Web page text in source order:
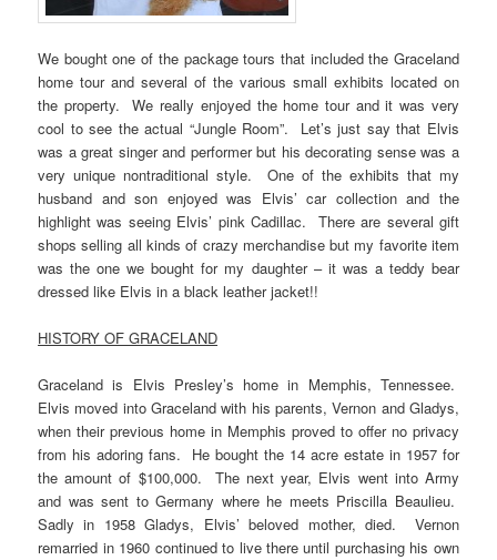
We bought one of the package tours that included the Graceland
home tour and several of the various small exhibits located on
the property. We really enjoyed the home tour and it was very
cool to see the actual “Jungle Room”. Let’s just say that Elvis
was a great singer and performer but his decorating sense was a
very unique nontraditional style. One of the exhibits that my
husband and son enjoyed was Elvis’ car collection and the
highlight was seeing Elvis’ pink Cadillac. There are several gift
shops selling all kinds of crazy merchandise but my favorite item
was the one we bought for my daughter – it was a teddy bear
dressed like Elvis in a black leather jacket!!
HISTORY OF GRACELAND
Graceland is Elvis Presley’s home in Memphis, Tennessee.
Elvis moved into Graceland with his parents, Vernon and Gladys,
when their previous home in Memphis proved to offer no privacy
from his adoring fans. He bought the 14 acre estate in 1957 for
the amount of $100,000. The next year, Elvis went into Army
and was sent to Germany where he meets Priscilla Beaulieu.
Sadly in 1958 Gladys, Elvis’ beloved mother, died. Vernon
remarried in 1960 continued to live there until purchasing his own